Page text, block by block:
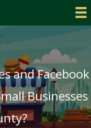
and Facebook
Businesses